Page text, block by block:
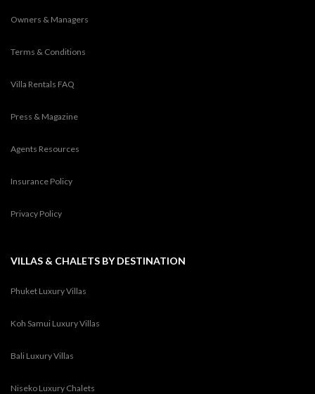
Owners & Managers
Terms & Conditions
Villa Rentals FAQ
Press & Magazine
Agents Resources
Insurance Policy
Privacy Policy
VILLAS & CHALETS BY DESTINATION
Phuket Luxury Villas
Koh Samui Luxury Villas
Bali Luxury Villas
Niseko Luxury Chalets